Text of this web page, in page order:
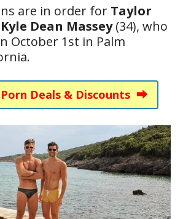
are in order for Taylor
Kyle Dean Massey(34), who
October 1st in Palm
Porn Deals & Discounts ⮕